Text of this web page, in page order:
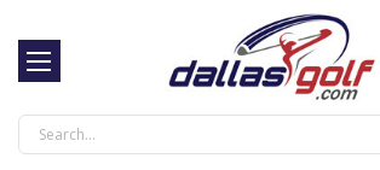
Search